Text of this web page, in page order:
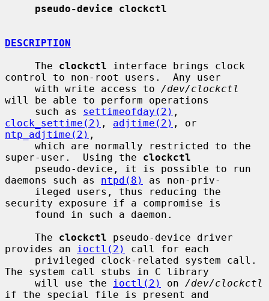
pseudo-device clockctl
DESCRIPTION
     The
clockctl interface brings clock
control to non-root users.  Any user
     with write access to
/dev/clockctl
will be able to perform operations
     such as
settimeofday(2)
clock_settime(2) , adjtime(2)
ntp_adjtime(2) ,
super-user.  Using the clockctl
daemons such as ntpd(8)
as non-priv-
security exposure if a compromise is
     The
clockctl pseudo-device driver
provides an
ioctl(2)
call for each
The system call stubs in C library
     will use the
ioctl(2) on /dev/clockctl
if the special file is present and